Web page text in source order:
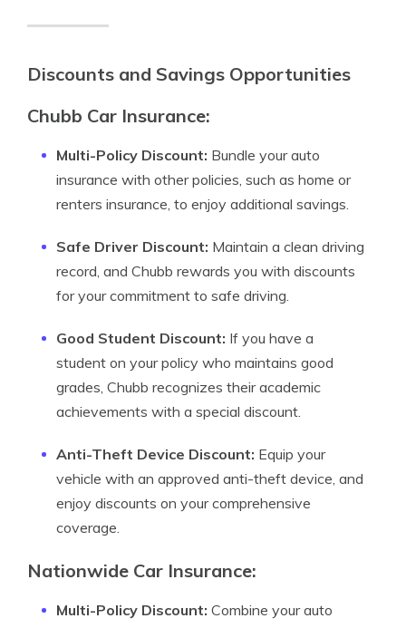
Discounts and Savings Opportunities
Chubb Car Insurance:
Multi-Policy Discount: Bundle your auto
insurance with other policies, such as home or
renters insurance, to enjoy additional savings.
Safe Driver Discount: Maintain a clean driving
record, and Chubb rewards you with discounts
for your commitment to safe driving.
Good Student Discount: If you have a
student on your policy who maintains good
grades, Chubb recognizes their academic
achievements with a special discount.
Anti-Theft Device Discount: Equip your
vehicle with an approved anti-theft device, and
enjoy discounts on your comprehensive
coverage.
Nationwide Car Insurance:
Multi-Policy Discount: Combine your auto